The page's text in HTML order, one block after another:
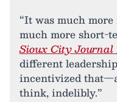
“It was much
much more short-
Sioux City Journal
different
incentivized
think, indelibly.”